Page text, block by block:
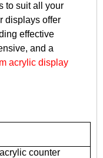
to suit all your
displays offer
effective
and a
acrylic display
counter